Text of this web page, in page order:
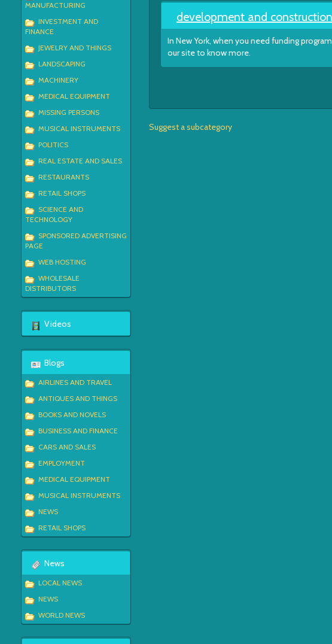
MANUFACTURING
INVESTMENT AND
FINANCE
JEWELRY AND THINGS
LANDSCAPING
MACHINERY
MEDICAL EQUIPMENT
MISSING PERSONS
MUSICAL INSTRUMENTS
POLITICS
REAL ESTATE AND SALES
RESTAURANTS
RETAIL SHOPS
SCIENCE AND
TECHNOLOGY
SPONSORED ADVERTISING
PAGE
WEB HOSTING
WHOLESALE
DISTRIBUTORS
Videos
Blogs
AIRLINES AND TRAVEL
ANTIQUES AND THINGS
BOOKS AND NOVELS
BUSINESS AND FINANCE
CARS AND SALES
EMPLOYMENT
MEDICAL EQUIPMENT
MUSICAL INSTRUMENTS
NEWS
RETAIL SHOPS
News
LOCAL NEWS
NEWS
WORLD NEWS
development and
In New York, when you need funding
our site to know more.
Suggest a subcategory